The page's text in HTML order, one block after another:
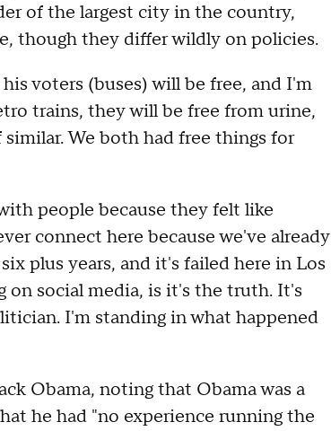
of the largest city in the country,
though they differ wildly on policies.
voters (buses) will be free, and I'm
trains, they will be free from urine,
We both had free things for
people because they felt like
connect here because we've already
plus years, and it's failed here in Los
on social media, is it's the truth. It's
I'm standing in what happened
Obama, noting that Obama was a
he had "no experience running the